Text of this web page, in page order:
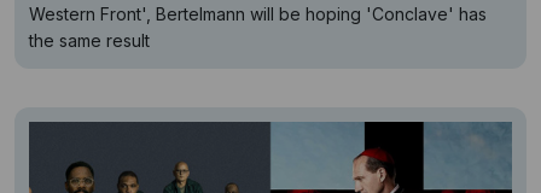
Western Front', Bertelmann will be hoping 'Conclave' has
the same result